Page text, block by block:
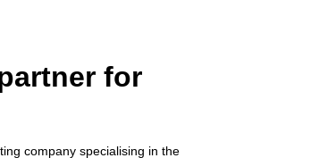
for
company specialising in the